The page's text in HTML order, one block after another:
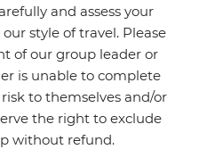
and assess your
style of travel. Please
of our group leader or
is unable to complete
to themselves and/or
the right to exclude
without refund.